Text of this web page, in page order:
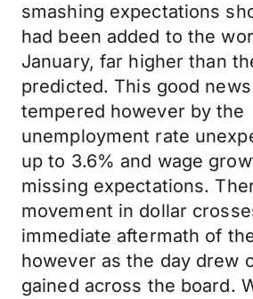
smashing expectations
had been added to the
January, far higher than
predicted. This good
tempered however by the
unemployment rate
up to 3.6% and wage
missing expectations.
movement in dollar
immediate aftermath of
however as the day drew
gained across the board.